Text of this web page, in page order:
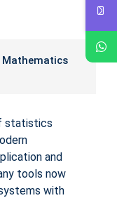
Mathematics
statistics
and
tools now
with